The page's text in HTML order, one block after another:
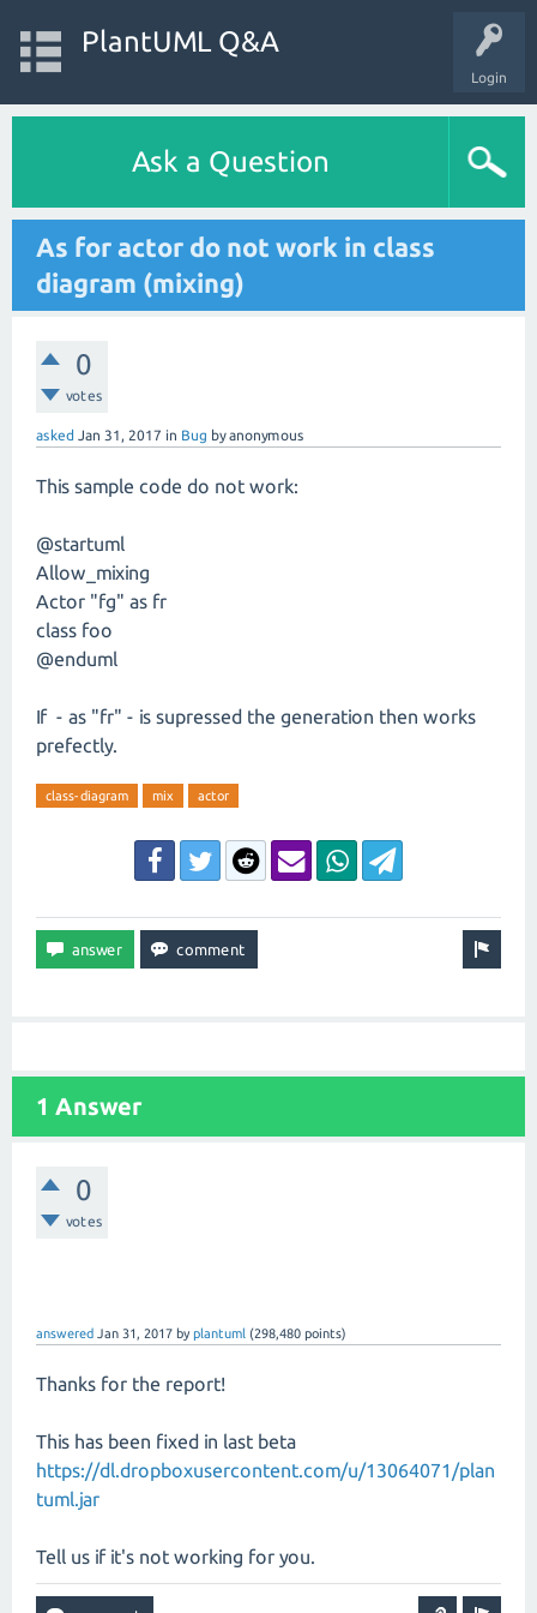
Login
PlantUML Q&A
Ask a Question
As for actor do not work in class
diagram (mixing)
0
votes
asked Jan 31, 2017 in Bug byanonymous
This sample code do not work:
@startuml
Allow_mixing
Actor "fg" as fr
class foo
@enduml
If - as "fr" - is supressed the generation then works
prefectly.
class-diagram mix actor
1 Answer
0
votes
answered Jan 31, 2017 byplantuml (298,480 points)
Thanks for the report!
This has been fixed in last beta
https://dl.dropboxusercontent.com/u/13064071/plan
tuml.jar
Tell us if it's not working for you.